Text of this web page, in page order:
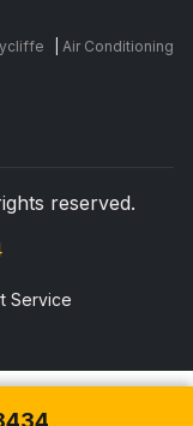
Air Conditioning
reserved.
Service